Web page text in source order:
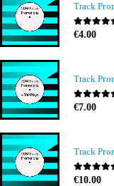
0out of 5
€4.00
0out of 5
€7.00
0out of 5
€10.00